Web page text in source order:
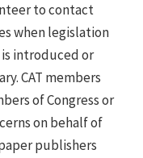
to contact
when legislation
introduced or
CAT members
of Congress or
on behalf of
publishers